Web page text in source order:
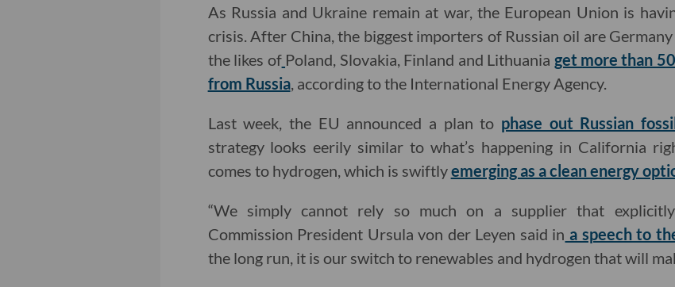
As Russia and Ukraine remain at war, the European Union is
crisis. After China, the biggest importers of Russian oil are
the likes of Poland, Slovakia, Finland and Lithuania get more than
from Russia, according to the International Energy Agency.
Last week, the EU announced a plan to phase out Russian
strategy looks eerily similar to what’s happening in California
comes to hydrogen, which is swiftlyemerging as a clean energy
“We simply cannot rely so much on a supplier that explicitly
Commission President Ursula von der Leyen said in a speech to
the long run, it is our switch to renewables and hydrogen that will